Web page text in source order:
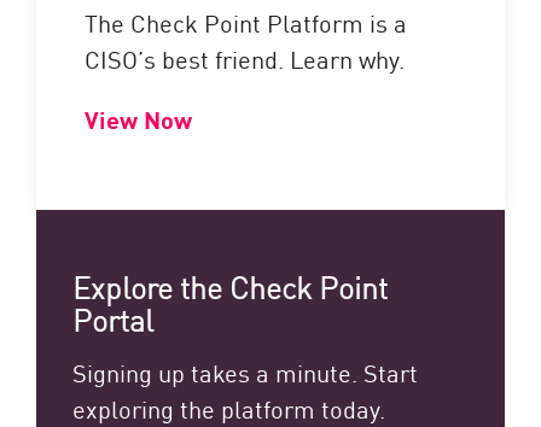
The Check Point Platform is a
CISO’s best friend. Learn why.
View Now
Explore the Check Point
Portal
Signing up takes a minute. Start
exploring the platform today.